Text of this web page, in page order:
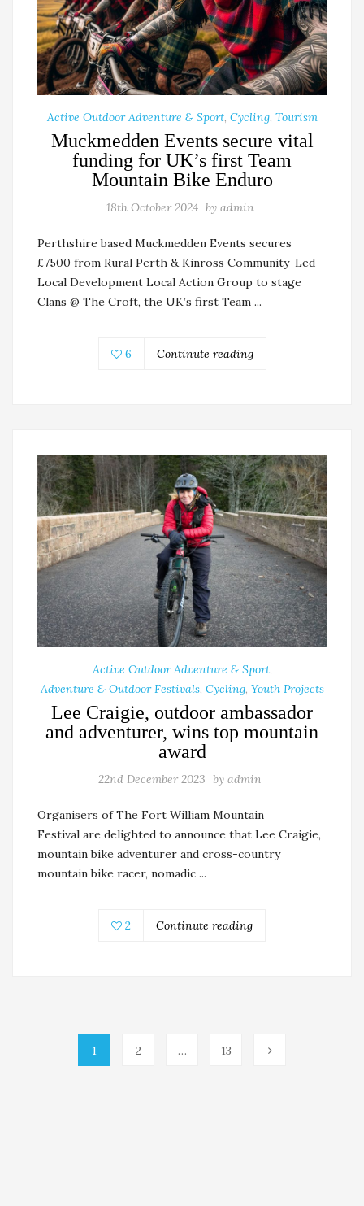
Active Outdoor Adventure & Sport, Cycling, Tourism
Muckmedden Events secure vital
funding for UK’s first Team
Mountain Bike Enduro
18th October 2024 by admin
Perthshire based Muckmedden Events secures
£7500 from Rural Perth & Kinross Community-Led
Local Development Local Action Group to stage
Clans @ The Croft, the UK’s first Team ...
6 Continute reading
Active Outdoor Adventure & Sport,
Adventure & Outdoor Festivals, Cycling, Youth Projects
Lee Craigie, outdoor ambassador
and adventurer, wins top mountain
award
22nd December 2023 by admin
Organisers of The Fort William Mountain
Festival are delighted to announce that Lee Craigie,
mountain bike adventurer and cross-country
mountain bike racer, nomadic ...
2 Continute reading
1 2 … 13